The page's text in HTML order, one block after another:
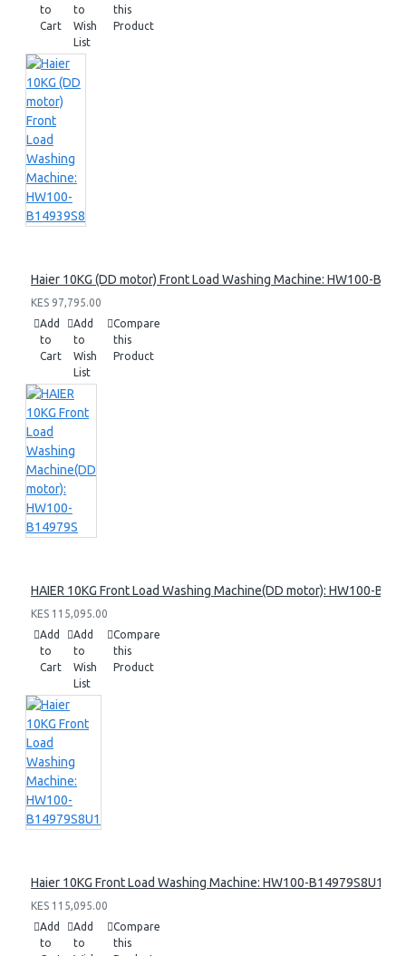
to
Cart
to
Wish
List
this
Product
Haier 10KG (DD motor) Front Load Washing Machine: HW100-
KES 97,795.00
Add
to
Cart
Add
to
Wish
List
Compare
this
Product
HAIER 10KG Front Load Washing Machine(DD motor): HW100-
KES 115,095.00
Add
to
Cart
Add
to
Wish
List
Compare
this
Product
Haier 10KG Front Load Washing Machine: HW100-B14979S8U1
KES 115,095.00
Add
to
Add
to
Compare
this